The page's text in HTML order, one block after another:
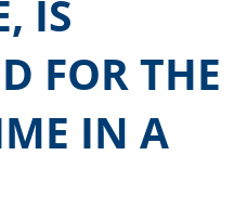
IS
FOR THE
IN A